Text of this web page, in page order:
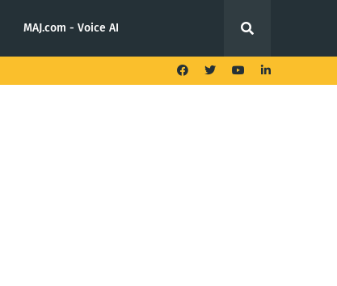
MAJ.com - Voice AI